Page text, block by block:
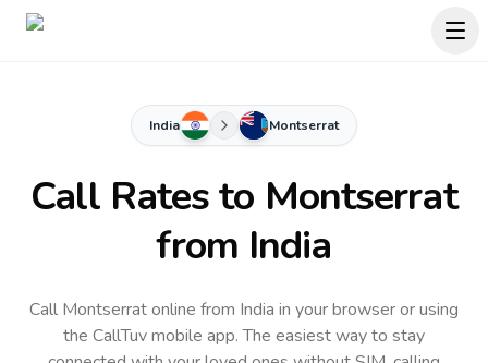
India Montserrat
Call Rates to Montserrat
from India
Call Montserrat online from India in your browser or using
the CallTuv mobile app.The easiest way to stay